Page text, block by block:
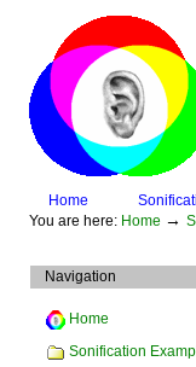
navigation
SectionsHome
PersonalYou are here: Home →
Navigation
Home
Sonification